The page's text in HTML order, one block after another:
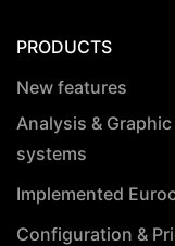
PRODUCTS
New features
Analysis & Graphic
systems
Implemented
Configuration &